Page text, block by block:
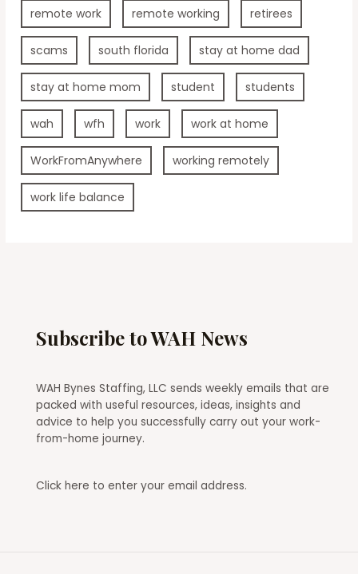
remote work remote working retirees
scams south florida stay at home dad
stay at home mom student students
wah wfh work work at home
WorkFromAnywhere working remotely
work life balance
Subscribe to WAH News
WAH Bynes Staffing, LLC sends weekly emails that are
packed with useful resources, ideas, insights and
advice to help you successfully carry out your work-
from-home journey.
Click here to enter your email address.